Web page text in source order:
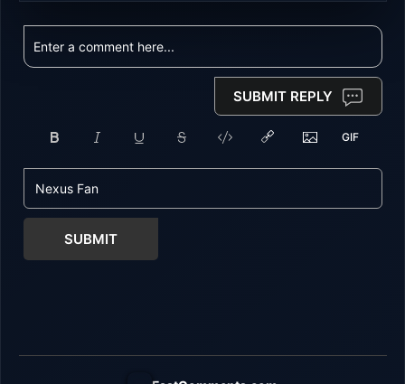
SUBMIT REPLY
SUBMIT